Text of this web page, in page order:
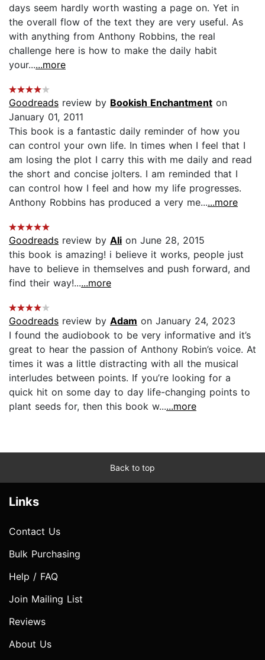
days seem hardly worth wasting a page on. Yet in
the overall flow of the text they are very useful. As
with anything from Anthony Robbins, the real
challenge here is how to make the daily habit
your......more
Goodreads review by Bookish Enchantment on
January 01, 2011
This book is a fantastic daily reminder of how you
can control your own life. In times when I feel that I
am losing the plot I carry this with me daily and read
the short and concise jolters. I am reminded that I
can control how I feel and how my life progresses.
Anthony Robbins has produced a very me......more
Goodreads review by Ali on June 28, 2015
this book is amazing! i believe it works, people just
have to believe in themselves and push forward, and
find their way!......more
Goodreads review by Adam on January 24, 2023
I found the audiobook to be very informative and it’s
great to hear the passion of Anthony Robin’s voice. At
times it was a little distracting with all the musical
interludes between points. If you’re looking for a
quick hit on some day to day life-changing points to
plant seeds for, then this book w......more
Back to top
Links
Contact Us
Bulk Purchasing
Help / FAQ
Join Mailing List
Reviews
About Us